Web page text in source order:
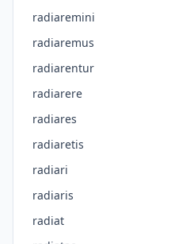
radiaremini
radiaremus
radiarentur
radiarere
radiares
radiaretis
radiari
radiaris
radiat